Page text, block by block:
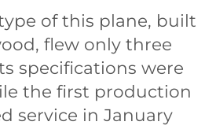
of this plane, built
flew only three
specifications were
the first production
service in January